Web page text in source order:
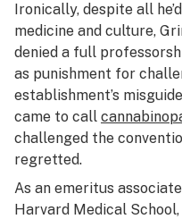
Ironically, despite all
medicine and culture,
denied a full
as punishment for
establishment’s
came to call
challenged the
regretted.
As an emeritus
Harvard Medical